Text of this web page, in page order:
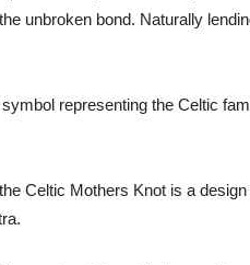
unbroken bond. Naturally
representing the Celtic
Celtic Mothers Knot is a